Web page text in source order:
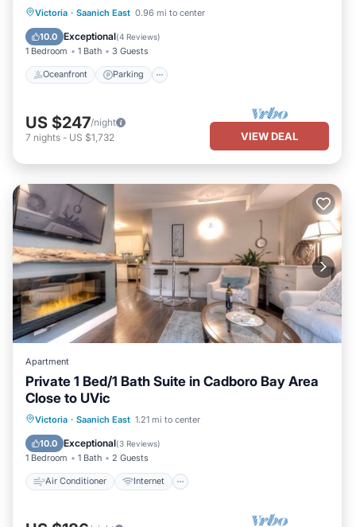
Victoria · Saanich East 0.96 mi to center
10.0 Exceptional(4 Reviews)
1 Bedroom 1 Bath 3 Guests
Oceanfront Parking
Oceanfront Parking
Balcony/Terrace
US $247/night
7 nights - US $1,732 VIEW DEAL
Apartment
Private 1 Bed/1 Bath Suite in Cadboro Bay Area
Close to UVic
Victoria · Saanich East 1.21 mi to center
10.0 Exceptional(3 Reviews)
1 Bedroom 1 Bath 2 Guests
Air Conditioner Internet
Air Conditioner
Internet
Child Friendly